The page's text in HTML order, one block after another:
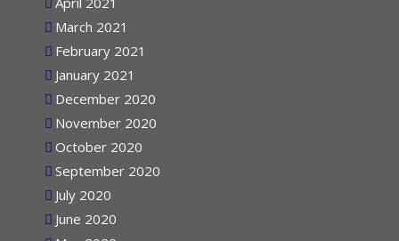
April 2021
March 2021
February 2021
January 2021
December 2020
November 2020
October 2020
September 2020
July 2020
June 2020